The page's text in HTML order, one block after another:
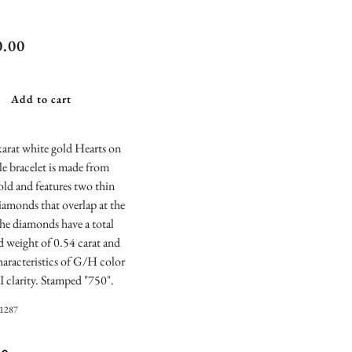
On Fire
Diamond
Add to cart
white gold Hearts on
bracelet is made from
and features two thin
that overlap at the
diamonds have a total
weight of 0.54 carat and
of G/H color
clarity. Stamped "750".